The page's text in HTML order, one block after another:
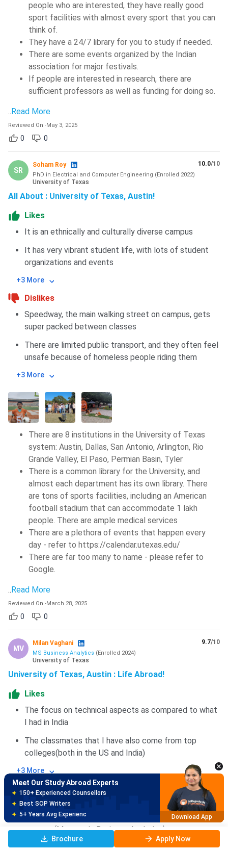
people who are interested, they have really good
sport facilities with almost every sport that you can
think of.
They have a 24/7 library for you to study if needed.
There are some events organized by the Indian
association for major festivals.
If people are interested in research, there are
sufficient professors as well as funding for doing so.
..Read More
Reviewed On -May 3, 2025
0 0
SR
Soham Roy
PhD in Electrical and Computer Engineering (Enrolled 2022)
University of Texas
10.0/10
All About : University of Texas, Austin!
Likes
It is an ethnically and culturally diverse campus
It has very vibrant student life, with lots of student
organizations and events
+3 More
Dislikes
Speedway, the main walking street on campus, gets
super packed between classes
There are limited public transport, and they often feel
unsafe because of homeless people riding them
+3 More
There are 8 institutions in the University of Texas
system: Austin, Dallas, San Antonio, Arlington, Rio
Grande Valley, El Paso, Permian Basin, Tyler
There is a common library for the University, and
almost each department has its own library. There
are tons of sports facilities, including an American
football stadium that can accommodate 1 lakh
people. There are ample medical services
There are a plethora of events that happen every
day - refer to https://calendar.utexas.edu/
There are far too many to name - please refer to
Google.
..Read More
Reviewed On -March 28, 2025
0 0
MV
Milan Vaghani
MS Business Analytics (Enrolled 2024)
University of Texas
9.7/10
University of Texas, Austin : Life Abroad!
Likes
The focus on technical aspects as compared to what
I had in India
The classmates that I have also come from top
colleges(both in the US and India)
+3 More
Dislikes
The fees of the college are higher when compared to
colleges like the University of Buffalo for the same
program(Masters in Business Analytics)
You cannot buy insurance from a private company
Brochure Apply Now
Meet Our Study Abroad Experts
Best SOP Writers
5+ Years Avg Experienc
Meet Our Study Abroad Experts
80% off on Application Fees
Free Profile Evaluation
95% Successful Visa Application
Download App